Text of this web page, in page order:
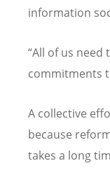
information
“All of us
commitments
A collective
because
takes a long